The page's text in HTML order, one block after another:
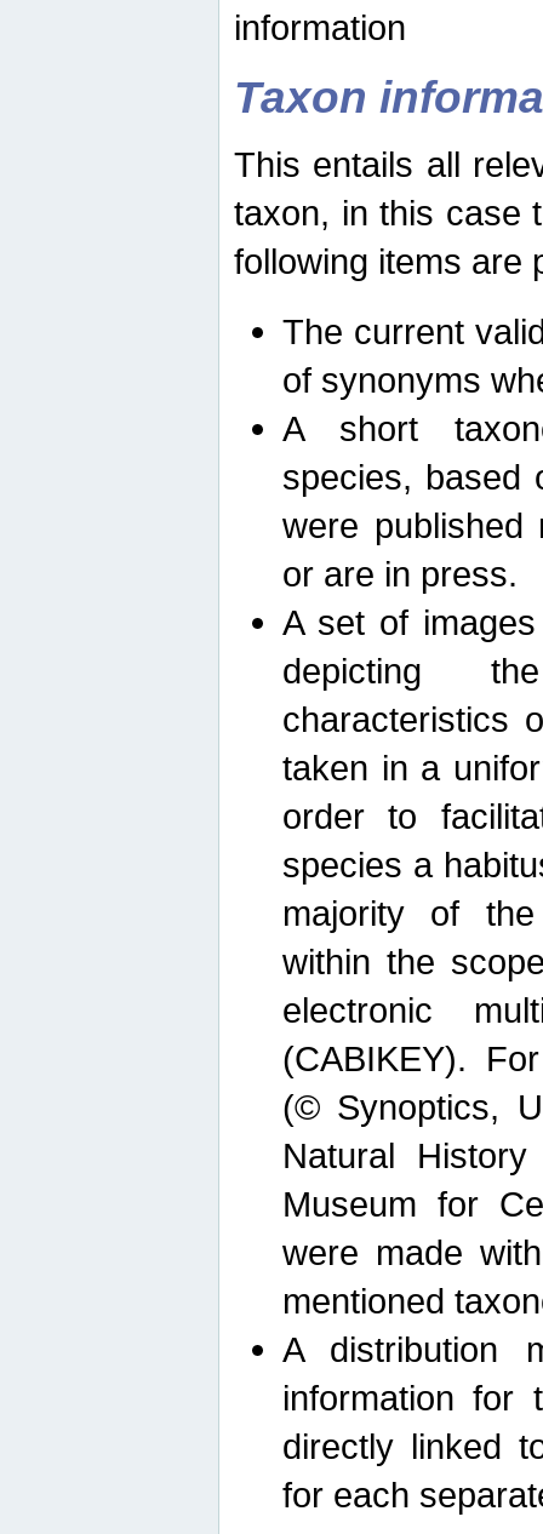
information
Taxon
This entails all
taxon, in this case
following items are
The current
of synonyms
A short
species, based
were published
or are in press.
A set of
depicting
characteristics
taken in a
order to
species a
majority of
within the
electronic
(CABIKEY).
(© Synoptics,
Natural
Museum for
were made
mentioned
A distribution
information for
directly linked
for each